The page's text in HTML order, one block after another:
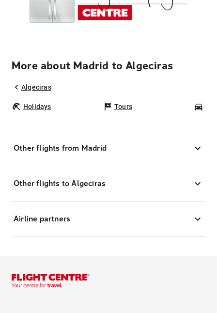
More about Madrid to Algeciras
Algeciras
Holidays Tours
Other flights from Madrid
Other flights to Algeciras
Airline partners